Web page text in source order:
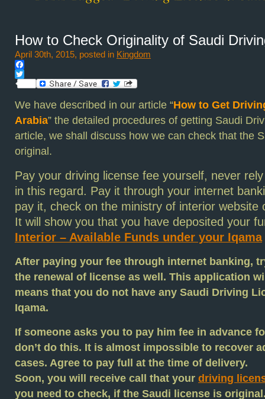
How to Check Originality of Saudi
April 30th, 2015, posted in Kingdom
Facebook
Twitter
We have described in our article “How to Get
Arabia” the detailed procedures of getting Saudi
article, we shall discuss how we can check that the
original.
Pay your driving license fee yourself, never
in this regard. Pay it through your internet
pay it, check on the ministry of interior website
It will show you that you have deposited your
Interior – Available Funds under your Iqama
After paying your fee through internet banking,
the renewal of license as well. This application
means that you do not have any Saudi Driving
Iqama.
If someone asks you to pay him fee in advance
don’t do this. It is almost impossible to recover
cases. Agree to pay full at the time of delivery.
Soon, you will receive call that your driving
you need to check, if the Saudi license is